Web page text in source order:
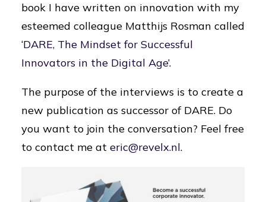
book I have written on innovation with my
esteemed colleague Matthijs Rosman called
‘DARE, The Mindset for Successful
Innovators in the Digital Age’.
The purpose of the interviews is to create a
new publication as successor of DARE. Do
you want to join the conversation? Feel free
to contact me at eric@revelx.nl.